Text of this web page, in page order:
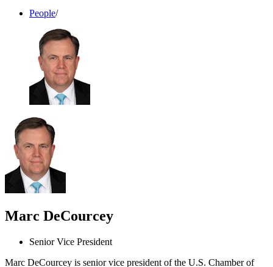
People/
Marc DeCourcey
Senior Vice President
Marc DeCourcey is senior vice president of the U.S. Chamber of